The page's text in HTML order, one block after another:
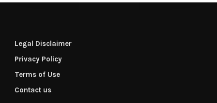
Legal Disclaimer
Privacy Policy
Terms of Use
Contact us